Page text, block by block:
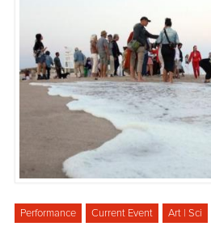
Performance Current Event Art | Sci